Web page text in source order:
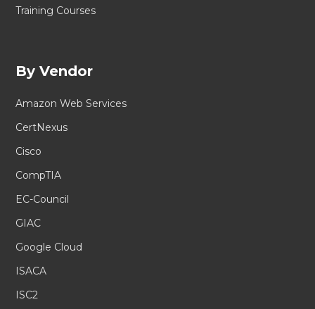
Training Courses
By Vendor
Amazon Web Services
CertNexus
Cisco
CompTIA
EC-Council
GIAC
Google Cloud
ISACA
ISC2